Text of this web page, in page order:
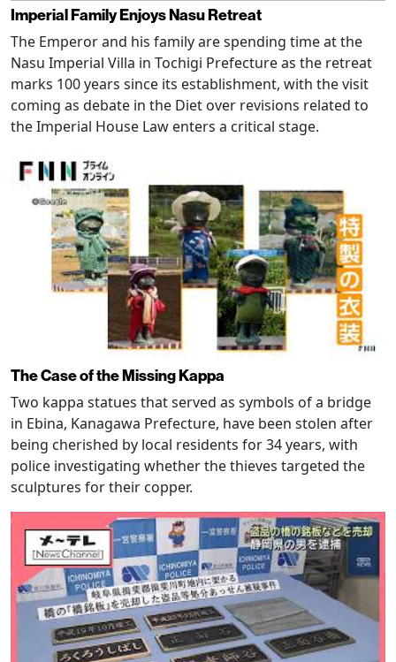
Imperial Family Enjoys Nasu Retreat
The Emperor and his family are spending time at the
Nasu Imperial Villa in Tochigi Prefecture as the retreat
marks 100 years since its establishment, with the visit
coming as debate in the Diet over revisions related to
the Imperial House Law enters a critical stage.
The Case of the Missing Kappa
Two kappa statues that served as symbols of a bridge
in Ebina, Kanagawa Prefecture, have been stolen after
being cherished by local residents for 34 years, with
police investigating whether the thieves targeted the
sculptures for their copper.